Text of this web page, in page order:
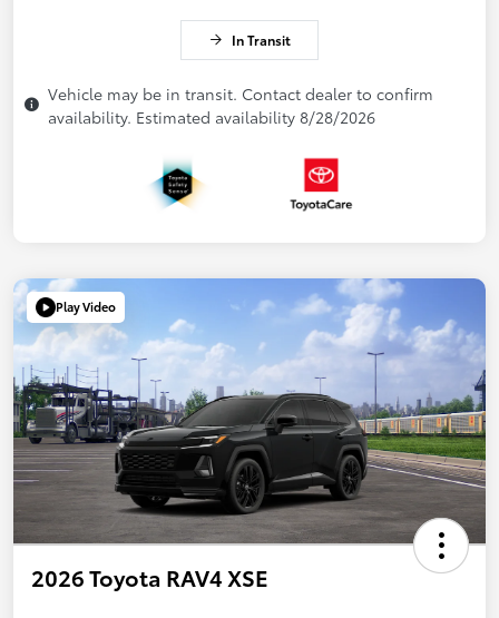
In Transit
Vehicle may be in transit. Contact dealer to confirm
availability. Estimated availability 8/28/2026
Play Video
2026 Toyota RAV4 XSE